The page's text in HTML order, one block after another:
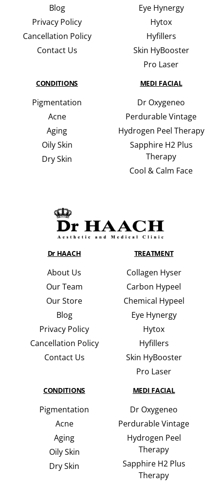
Blog
Privacy Policy
Cancellation Policy
Contact Us
Eye Hynergy
Hytox
Hyfillers
Skin HyBooster
Pro Laser
CONDITIONS
Pigmentation
Acne
Aging
Oily Skin
Dry Skin
MEDI FACIAL
Dr Oxygeneo
Perdurable Vintage
Hydrogen Peel Therapy
Sapphire H2 Plus
Therapy
Cool & Calm Face
Dr HAACH
About Us
Our Team
Our Store
Blog
Privacy Policy
Cancellation Policy
Contact Us
TREATMENT
Collagen Hyser
Carbon Hypeel
Chemical Hypeel
Eye Hynergy
Hytox
Hyfillers
Skin HyBooster
Pro Laser
CONDITIONS
Pigmentation
Acne
Aging
Oily Skin
Dry Skin
MEDI FACIAL
Dr Oxygeneo
Perdurable Vintage
Hydrogen Peel
Therapy
Sapphire H2 Plus
Therapy